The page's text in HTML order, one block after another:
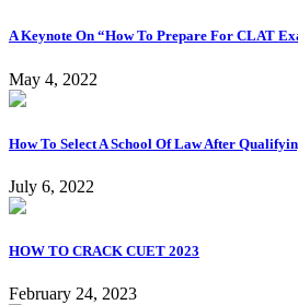
A Keynote On “How To Prepare For CLAT
May 4, 2022
How To Select A School Of Law After
July 6, 2022
HOW TO CRACK CUET 2023
February 24, 2023